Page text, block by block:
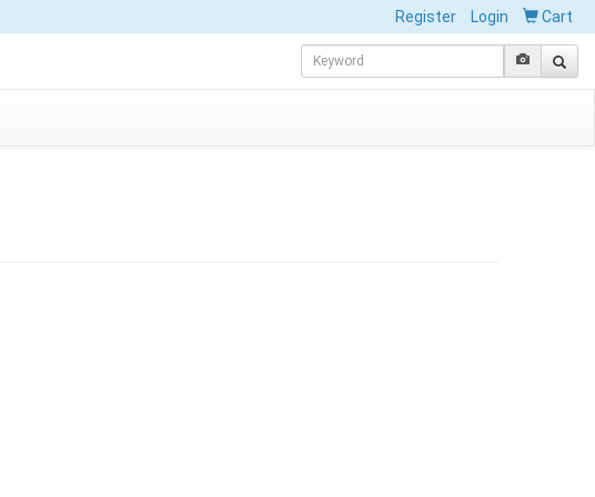
Register Login Cart